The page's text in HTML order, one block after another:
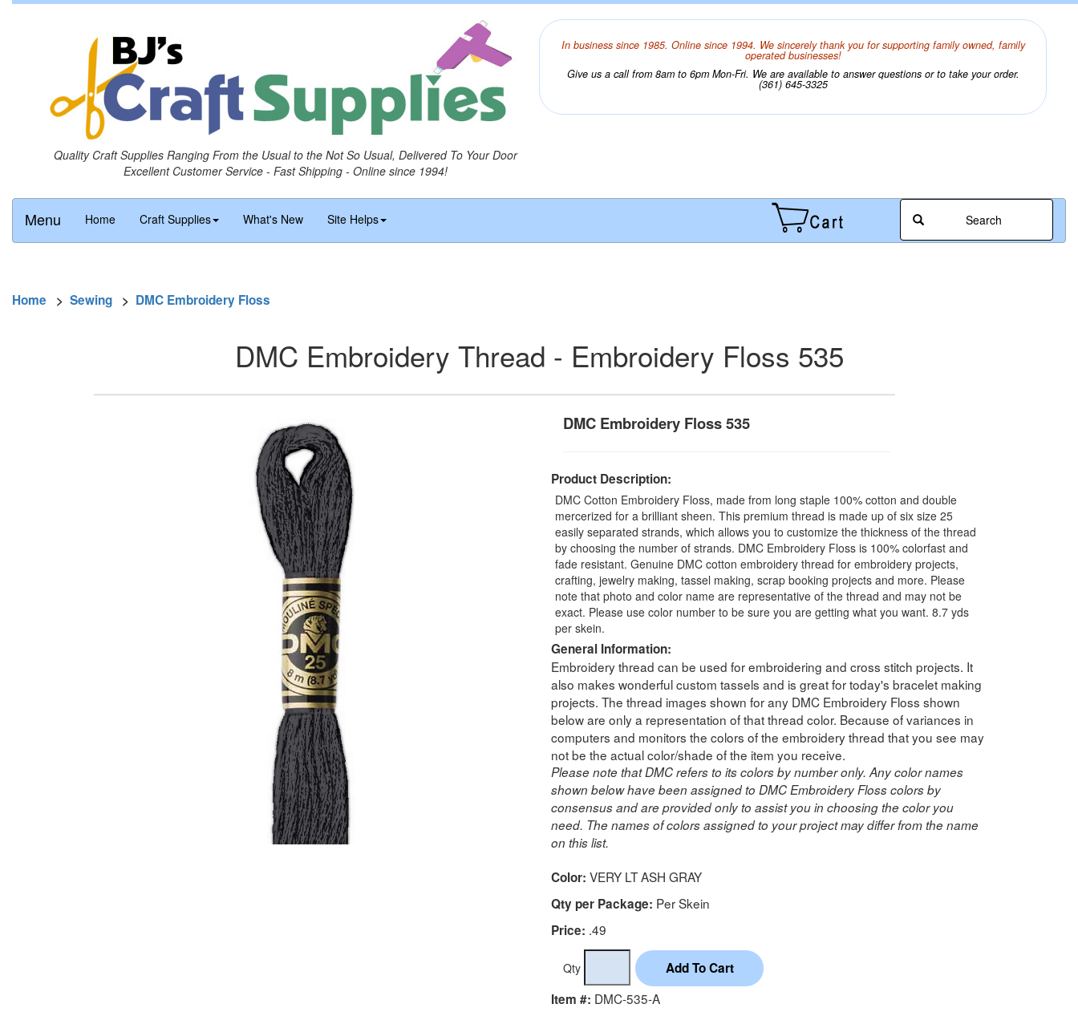
Quality Craft Supplies Ranging From the Usual to the Not So Usual, Delivered To Your Door
Excellent Customer Service - Fast Shipping - Online since 1994!
In business since 1985. Online since 1994. We sincerely thank you for supporting family owned, family
operated businesses!
Give us a call from 8am to 6pm Mon-Fri. We are available to answer questions or to take your order.
(361) 645-3325
Menu Home Craft Supplies What's New Site Helps Search
Home > Sewing > DMC Embroidery Floss
DMC Embroidery Thread - Embroidery Floss 535
DMC Embroidery Floss 535
Product Description:
DMC Cotton Embroidery Floss, made from long staple 100% cotton and double
mercerized for a brilliant sheen. This premium thread is made up of six size 25
easily separated strands, which allows you to customize the thickness of the thread
by choosing the number of strands. DMC Embroidery Floss is 100% colorfast and
fade resistant. Genuine DMC cotton embroidery thread for embroidery projects,
crafting, jewelry making, tassel making, scrap booking projects and more. Please
note that photo and color name are representative of the thread and may not be
exact. Please use color number to be sure you are getting what you want. 8.7 yds
per skein.
General Information:
Embroidery thread can be used for embroidering and cross stitch projects. It
also makes wonderful custom tassels and is great for today's bracelet making
projects. The thread images shown for any DMC Embroidery Floss shown
below are only a representation of that thread color. Because of variances in
computers and monitors the colors of the embroidery thread that you see may
not be the actual color/shade of the item you receive.
Please note that DMC refers to its colors by number only. Any color names
shown below have been assigned to DMC Embroidery Floss colors by
consensus and are provided only to assist you in choosing the color you
need. The names of colors assigned to your project may differ from the name
on this list.
Color: VERY LT ASH GRAY
Qty per Package: Per Skein
Price: .49
Qty
Item #: DMC-535-A